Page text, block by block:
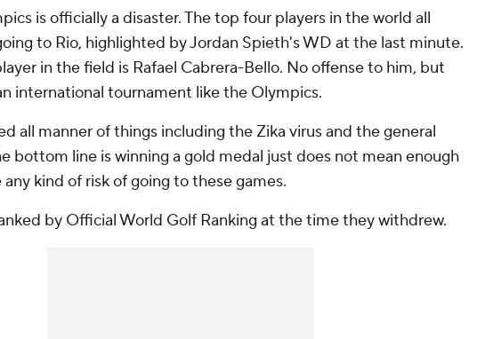
is officially a disaster. The top four players in the world all
to Rio, highlighted by Jordan Spieth's WD at the last minute.
in the field is Rafael Cabrera-Bello. No offense to him, but
international tournament like the Olympics.
all manner of things including the Zika virus and the general
bottom line is winning a gold medal just does not mean enough
kind of risk of going to these games.
by Official World Golf Ranking at the time they withdrew.